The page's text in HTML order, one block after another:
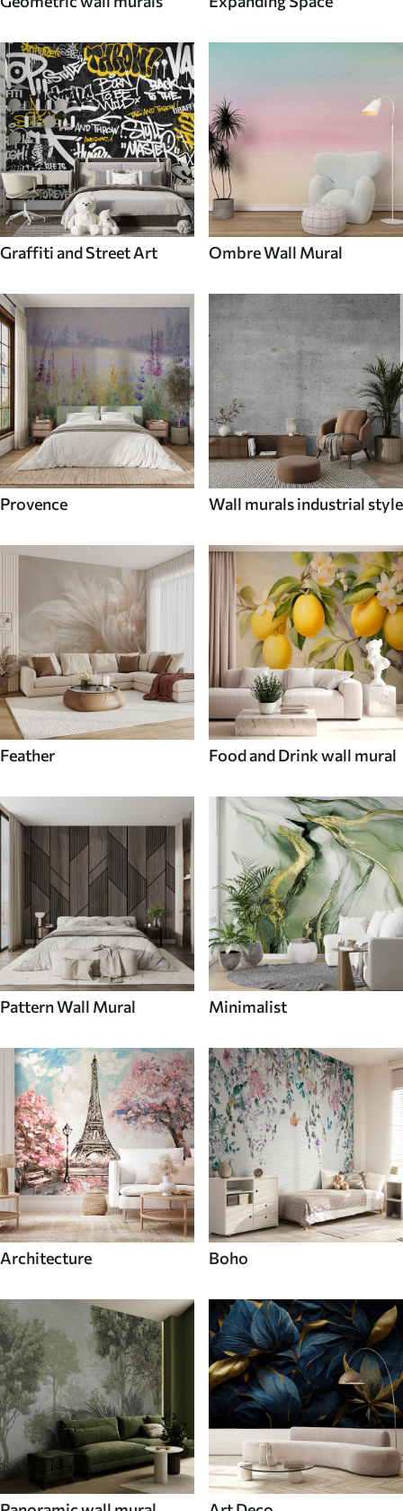
Graffiti and Street Art Ombre Wall Mural
Provence Wall murals industrial style
Feather Food and Drink wall mural
Pattern Wall Mural Minimalist
Architecture Boho